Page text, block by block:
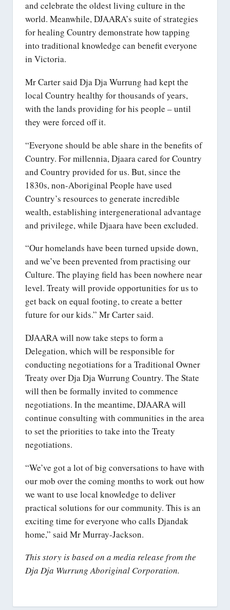
and celebrate the oldest living culture in the
world. Meanwhile, DJAARA’s suite of strategies
for healing Country demonstrate how tapping
into traditional knowledge can benefit everyone
in Victoria.
Mr Carter said Dja Dja Wurrung had kept the
local Country healthy for thousands of years,
with the lands providing for his people – until
they were forced off it.
“Everyone should be able share in the benefits of
Country. For millennia, Djaara cared for Country
and Country provided for us. But, since the
1830s, non-Aboriginal People have used
Country’s resources to generate incredible
wealth, establishing intergenerational advantage
and privilege, while Djaara have been excluded.
“Our homelands have been turned upside down,
and we’ve been prevented from practising our
Culture. The playing field has been nowhere near
level. Treaty will provide opportunities for us to
get back on equal footing, to create a better
future for our kids.” Mr Carter said.
DJAARA will now take steps to form a
Delegation, which will be responsible for
conducting negotiations for a Traditional Owner
Treaty over Dja Dja Wurrung Country. The State
will then be formally invited to commence
negotiations. In the meantime, DJAARA will
continue consulting with communities in the area
to set the priorities to take into the Treaty
negotiations.
“We’ve got a lot of big conversations to have with
our mob over the coming months to work out how
we want to use local knowledge to deliver
practical solutions for our community. This is an
exciting time for everyone who calls Djandak
home,” said Mr Murray-Jackson.
This story is based on a media release from the
Dja Dja Wurrung Aboriginal Corporation.